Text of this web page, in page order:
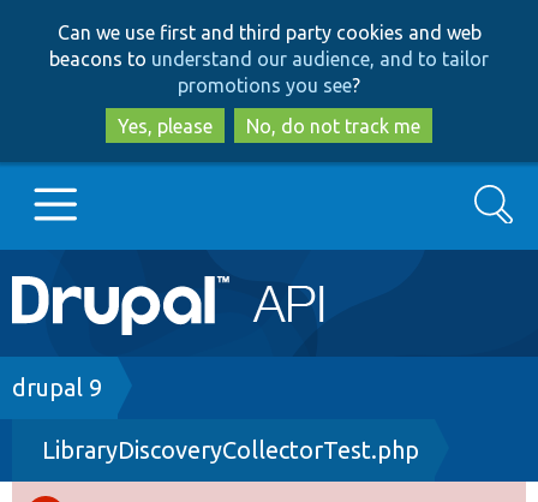
to
main
content
to
search
Can we use first and third party cookies and web
beacons to understand our audience, and to tailor
promotions you see?
Yes, please
No, do not track me
Main
navigation
Go to Drupal.org
Drupal 7
Drupal 8+
Search
Breadcrumb
drupal 9
LibraryDiscoveryCollectorTest.php